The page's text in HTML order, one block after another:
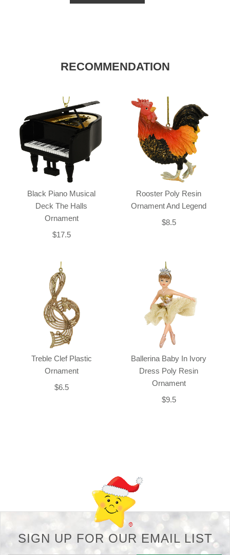
RECOMMENDATION
Black Piano Musical
Deck The Halls
Ornament
$17.5
Rooster Poly Resin
Ornament And Legend
$8.5
Treble Clef Plastic
Ornament
$6.5
Ballerina Baby In Ivory
Dress Poly Resin
Ornament
$9.5
SIGN UP FOR OUR EMAIL LIST